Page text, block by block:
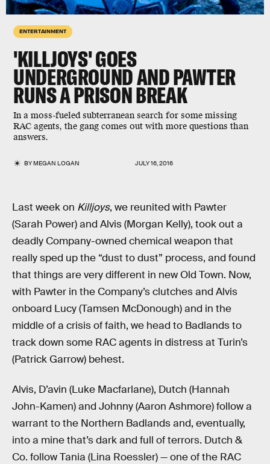
ENTERTAINMENT
'KILLJOYS' GOES
UNDERGROUND AND PAWTER
RUNS A PRISON BREAK
In a moss-fueled subterranean search for some missing
RAC agents, the gang comes out with more questions than
answers.
BYMEGAN LOGAN JULY 16, 2016
Last week on Killjoys, we reunited with Pawter
(Sarah Power) and Alvis (Morgan Kelly), took out a
deadly Company-owned chemical weapon that
really sped up the “dust to dust” process, and found
that things are very different in new Old Town. Now,
with Pawter in the Company’s clutches and Alvis
onboard Lucy (Tamsen McDonough) and in the
middle of a crisis of faith, we head to Badlands to
track down some RAC agents in distress at Turin’s
(Patrick Garrow) behest.
Alvis, D’avin (Luke Macfarlane), Dutch (Hannah
John-Kamen) and Johnny (Aaron Ashmore) follow a
warrant to the Northern Badlands and, eventually,
into a mine that’s dark and full of terrors. Dutch &
Co. follow Tania (Lina Roessler) — one of the RAC